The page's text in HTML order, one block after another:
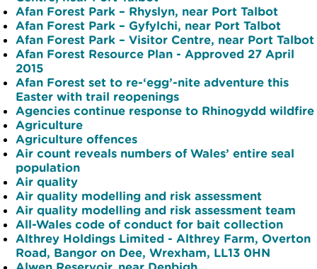
Afan Forest Park – Rhyslyn, near Port Talbot
Afan Forest Park – Gyfylchi, near Port Talbot
Afan Forest Park – Visitor Centre, near Port Talbot
Afan Forest Resource Plan - Approved 27 April
2015
Afan Forest set to re-‘egg’-nite adventure this
Easter with trail reopenings
Agencies continue response to Rhinogydd wildfire
Agriculture
Agriculture offences
Air count reveals numbers of Wales’ entire seal
population
Air quality
Air quality modelling and risk assessment
Air quality modelling and risk assessment team
All-Wales code of conduct for bait collection
Althrey Holdings Limited - Althrey Farm, Overton
Road, Bangor on Dee, Wrexham, LL13 0HN